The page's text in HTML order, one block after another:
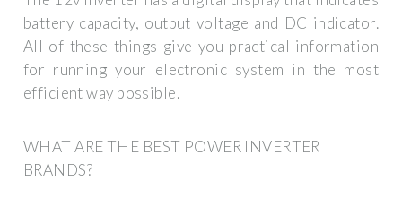
battery capacity, output voltage and DC indicator.
All of these things give you practical information
for running your electronic system in the most
efficient way possible.
WHAT ARE THE BEST POWER INVERTER
BRANDS?